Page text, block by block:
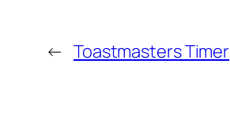
← Toastmasters Timer